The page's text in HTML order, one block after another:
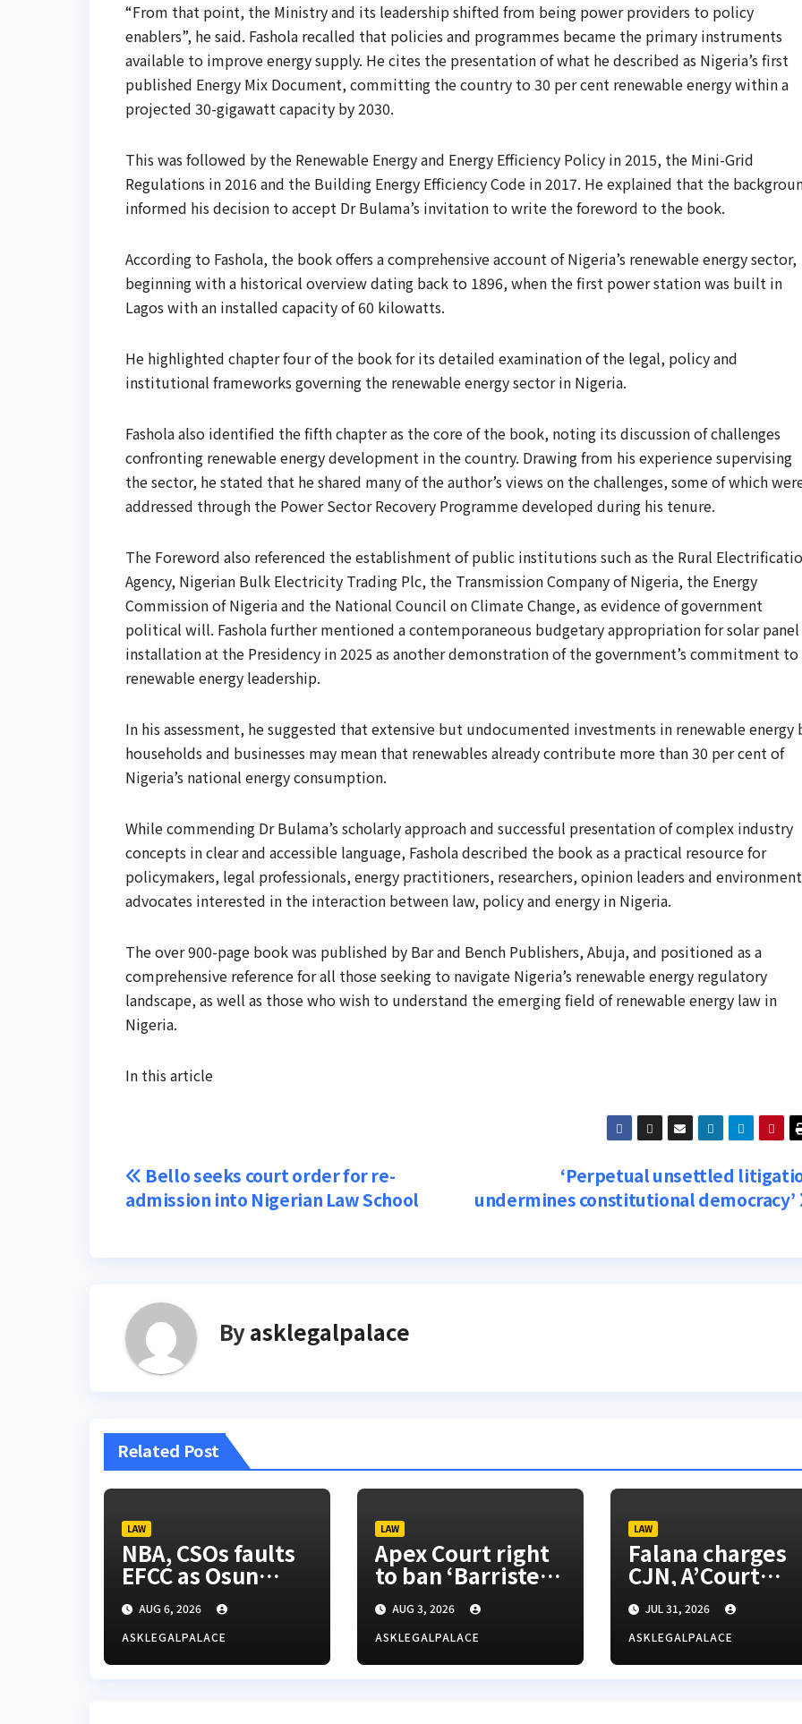
“From that point, the Ministry and its leadership shifted from being power providers to policy
enablers”, he said. Fashola recalled that policies and programmes became the primary instruments
available to improve energy supply. He cites the presentation of what he described as Nigeria’s first
published Energy Mix Document, committing the country to 30 per cent renewable energy within a
projected 30-gigawatt capacity by 2030.
This was followed by the Renewable Energy and Energy Efficiency Policy in 2015, the Mini-Grid
Regulations in 2016 and the Building Energy Efficiency Code in 2017. He explained that the
informed his decision to accept Dr Bulama’s invitation to write the foreword to the book.
According to Fashola, the book offers a comprehensive account of Nigeria’s renewable energy sector,
beginning with a historical overview dating back to 1896, when the first power station was built in
Lagos with an installed capacity of 60 kilowatts.
He highlighted chapter four of the book for its detailed examination of the legal, policy and
institutional frameworks governing the renewable energy sector in Nigeria.
Fashola also identified the fifth chapter as the core of the book, noting its discussion of challenges
confronting renewable energy development in the country. Drawing from his experience supervising
the sector, he stated that he shared many of the author’s views on the challenges, some of which
addressed through the Power Sector Recovery Programme developed during his tenure.
The Foreword also referenced the establishment of public institutions such as the Rural
Agency, Nigerian Bulk Electricity Trading Plc, the Transmission Company of Nigeria, the Energy
Commission of Nigeria and the National Council on Climate Change, as evidence of government
political will. Fashola further mentioned a contemporaneous budgetary appropriation for solar panel
installation at the Presidency in 2025 as another demonstration of the government’s commitment to
renewable energy leadership.
In his assessment, he suggested that extensive but undocumented investments in renewable energy
households and businesses may mean that renewables already contribute more than 30 per cent of
Nigeria’s national energy consumption.
While commending Dr Bulama’s scholarly approach and successful presentation of complex industry
concepts in clear and accessible language, Fashola described the book as a practical resource for
policymakers, legal professionals, energy practitioners, researchers, opinion leaders and
advocates interested in the interaction between law, policy and energy in Nigeria.
The over 900-page book was published by Bar and Bench Publishers, Abuja, and positioned as a
comprehensive reference for all those seeking to navigate Nigeria’s renewable energy regulatory
landscape, as well as those who wish to understand the emerging field of renewable energy law in
Nigeria.
In this article
Post
navigation
‘Perpetual unsettled
undermines constitutional democracy’
Bello seeks court order for re-
admission into Nigerian Law School
Byasklegalpalace
Related Post
LAW
NBA, CSOs faults
EFCC as Osun
account freeze
sparks row
AUG 6, 2026
ASKLEGALPALACE
LAW
Apex Court right
to ban ‘Barrister’
title, SANs insist
AUG 3, 2026
ASKLEGALPALACE
LAW
Falana charges
CJN, A’Court
president to
appoint
justices for
appeals
JUL 31, 2026
ASKLEGALPALACE